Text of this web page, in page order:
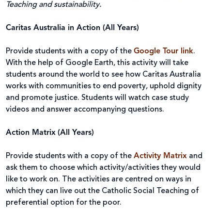
Teaching and sustainability.
Caritas Australia in Action (All Years)
Provide students with a copy of the Google Tour link.
With the help of Google Earth, this activity will take
students around the world to see how Caritas Australia
works with communities to end poverty, uphold dignity
and promote justice. Students will watch case study
videos and answer accompanying questions.
Action Matrix (All Years)
Provide students with a copy of the Activity Matrix and
ask them to choose which activity/activities they would
like to work on. The activities are centred on ways in
which they can live out the Catholic Social Teaching of
preferential option for the poor.